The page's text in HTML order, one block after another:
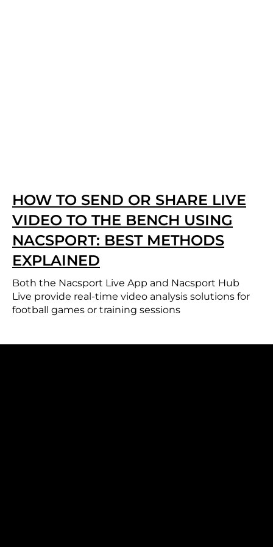
HOW TO SEND OR SHARE LIVE
VIDEO TO THE BENCH USING
NACSPORT: BEST METHODS
EXPLAINED
Both the Nacsport Live App and Nacsport Hub
Live provide real-time video analysis solutions for
football games or training sessions